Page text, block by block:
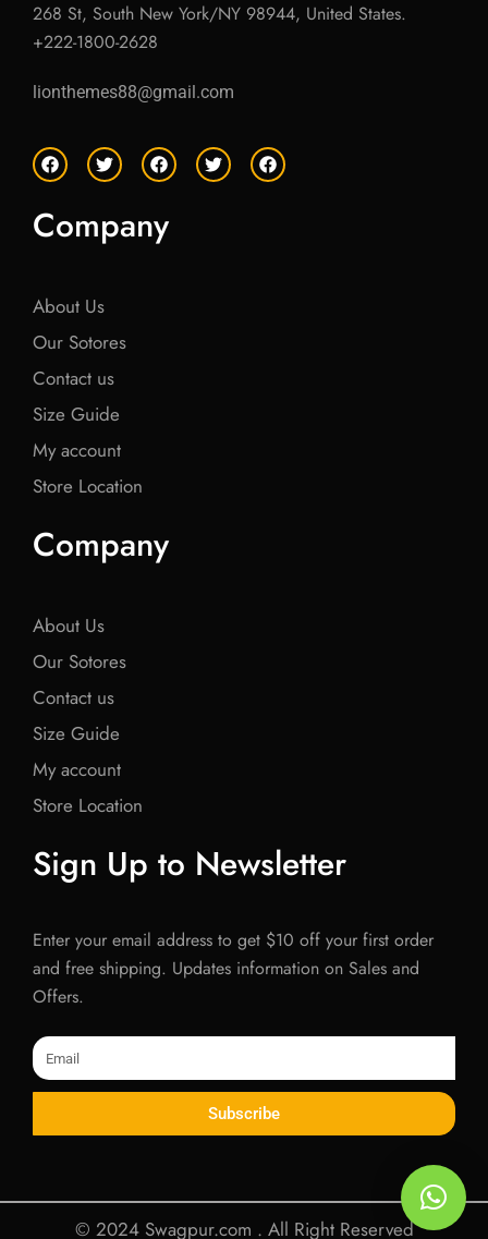
268 St, South New York/NY 98944, United States.
+222-1800-2628
lionthemes88@gmail.com
F
a
e
b
o
T
w
t
e
F
a
b
o
T
w
F
a
Company
About Us
Our Sotores
Contact us
Size Guide
My account
Store Location
Company
About Us
Our Sotores
Contact us
Size Guide
My account
Store Location
Sign Up to Newsletter
Enter your email address to get $10 off your first order
and free shipping. Updates information on Sales and
Offers.
Email
Subscribe
© 2024 Swagpur.com . All Right Reserved